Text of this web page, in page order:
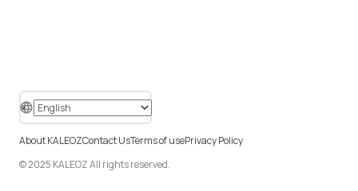
© 2025 KALEOZ All rights reserved.
About KALEOZContact UsTerms of usePrivacy Policy